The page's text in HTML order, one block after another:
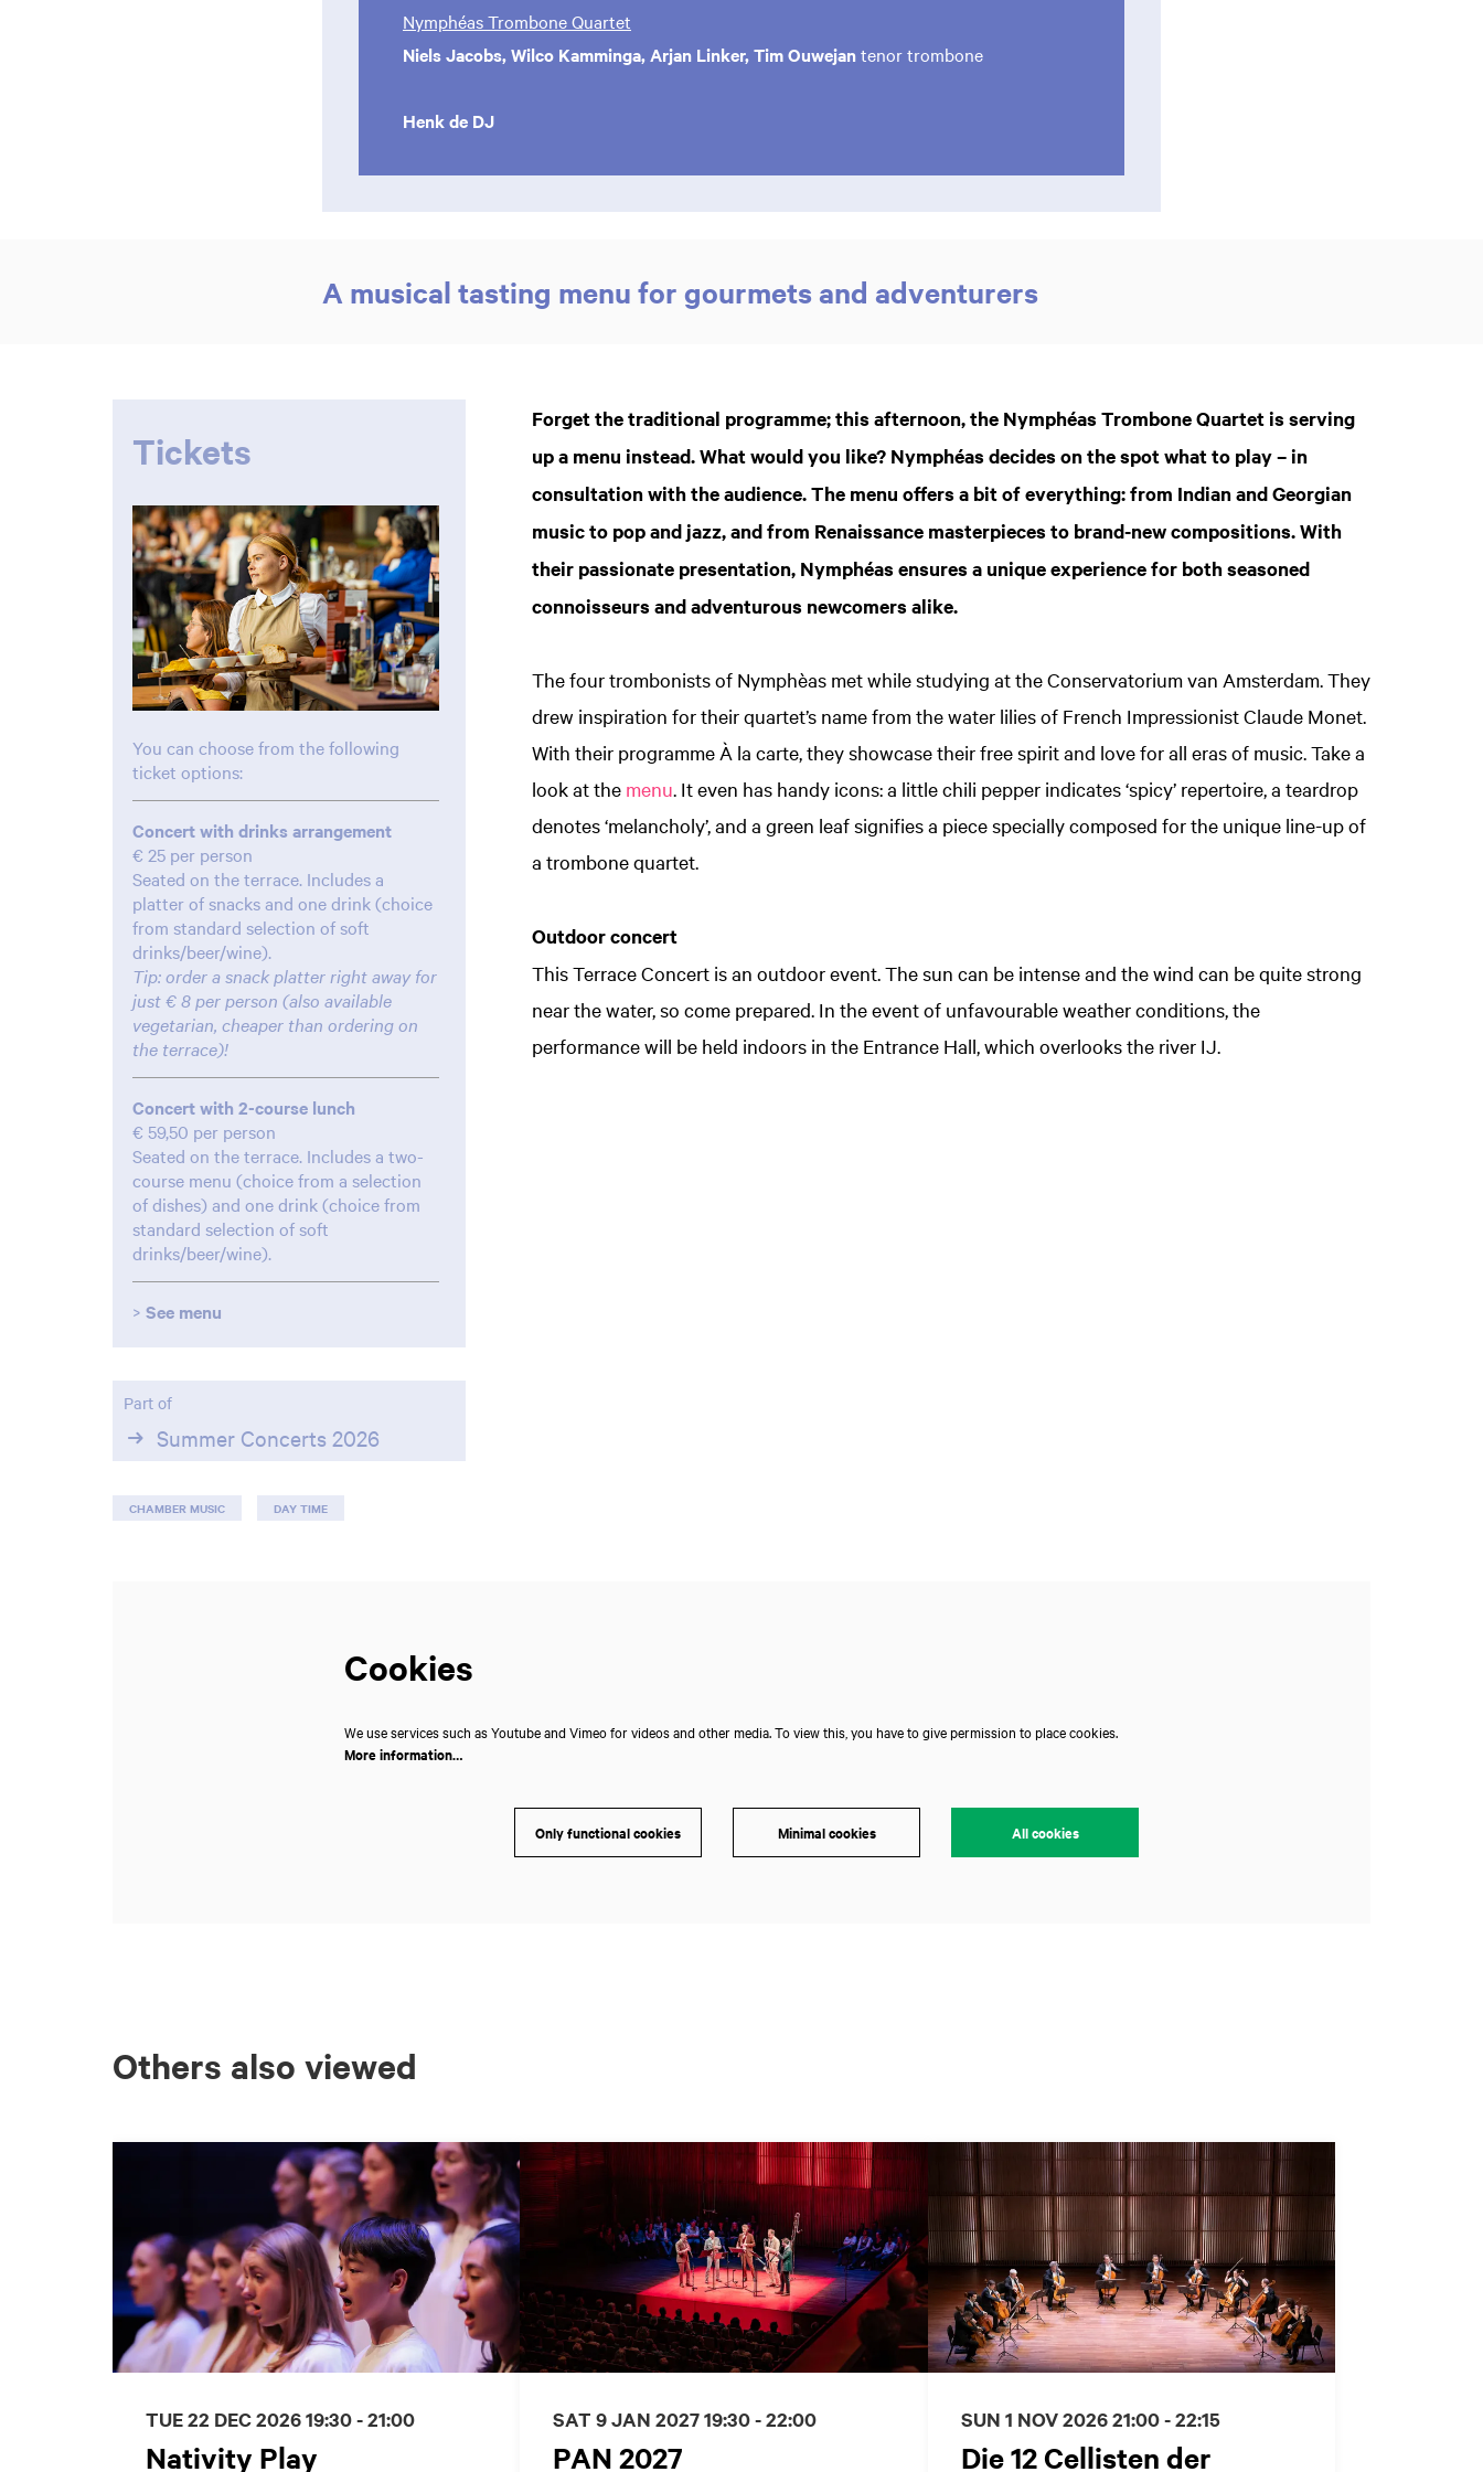
Nymphéas Trombone Quartet
Niels Jacobs, Wilco Kamminga, Arjan Linker, Tim Ouwejantenor trombone
Henk de DJ
A musical tasting menu for gourmets and adventurers
Forget the traditional programme; this afternoon, the Nymphéas Trombone Quartet is serving
up a menu instead. What would you like? Nymphéas decides on the spot what to play – in
consultation with the audience. The menu offers a bit of everything: from Indian and Georgian
music to pop and jazz, and from Renaissance masterpieces to brand-new compositions. With
their passionate presentation, Nymphéas ensures a unique experience for both seasoned
connoisseurs and adventurous newcomers alike.
The four trombonists of Nymphèas met while studying at the Conservatorium van Amsterdam. They
drew inspiration for their quartet’s name from the water lilies of French Impressionist Claude Monet.
With their programme À la carte, they showcase their free spirit and love for all eras of music. Take a
look at the menu. It even has handy icons: a little chili pepper indicates ‘spicy’ repertoire, a teardrop
denotes ‘melancholy’, and a green leaf signifies a piece specially composed for the unique line-up of
a trombone quartet.
Outdoor concert
This Terrace Concert is an outdoor event. The sun can be intense and the wind can be quite strong
near the water, so come prepared. In the event of unfavourable weather conditions, the
performance will be held indoors in the Entrance Hall, which overlooks the river IJ.
Tickets
You can choose from the following
ticket options:
Concert with drinks arrangement
€ 25 per person
Seated on the terrace. Includes a
platter of snacks and one drink (choice
from standard selection of soft
drinks/beer/wine).
Tip: order a snack platter right away for
just € 8 per person (also available
vegetarian, cheaper than ordering on
the terrace)!
Concert with 2-course lunch
€ 59,50 per person
Seated on the terrace. Includes a two-
course menu (choice from a selection
of dishes) and one drink (choice from
standard selection of soft
drinks/beer/wine).
> See menu
Part of
Summer Concerts 2026
CHAMBER MUSIC DAY TIME
Cookies
We use services such as Youtube and Vimeo for videos and other media. To view this, you have to give permission to place cookies.
More information…
Only functional cookies Minimal cookies All cookies
Others also viewed
Nativity Play
TUE 22 DEC 202619:30 - 21:00
PAN 2027
SAT 9 JAN 202719:30 - 22:00
Die 12 Cellisten der
SUN 1 NOV 202621:00 - 22:15